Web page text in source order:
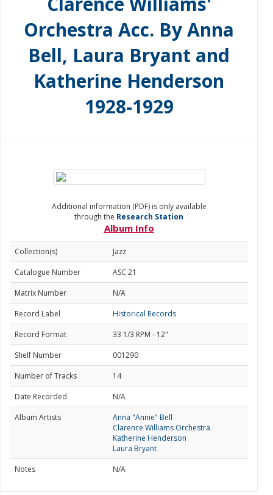
Orchestra Acc. By Anna
Bell, Laura Bryant and
Katherine Henderson
1928-1929
Additional information (PDF) is only available
through the Research Station
Album Info
Collection(s)
Jazz
Catalogue Number
ASC 21
Matrix Number
N/A
Record Label
Historical Records
Record Format
33 1/3 RPM - 12"
Shelf Number
001290
Number of Tracks
14
Date Recorded
N/A
Album Artists
Anna "Annie" Bell
Clarence Williams Orchestra
Katherine Henderson
Laura Bryant
Notes
N/A